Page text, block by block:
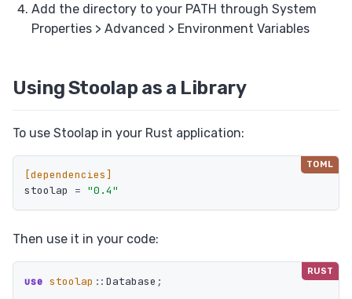
Add the directory to your PATH through System
Properties > Advanced > Environment Variables
Using Stoolap as a Library
To use Stoolap in your Rust application:
[dependencies]
stoolap
= "0.4"
Then use it in your code:
use stoolap ::Database ;